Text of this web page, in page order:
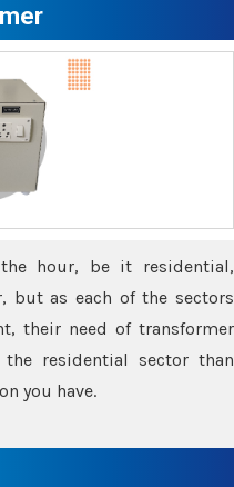
hour, be it residential,
but as each of the sectors
their need of transformer
residential sector than
you have.